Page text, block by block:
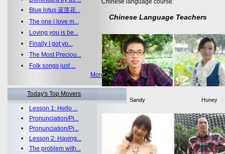
•
Blue lotus 蓝莲花...
• The one i love m...
•
Loving you is be...
•
Finally I got yo...
• The Most Preciou...
•
Folk songs just ...
More >>
Today's Top Movers
•
Lesson 1: Hello ...
•
Pronunciation/Pi...
•
Pronunciation/Pi...
•
Lesson 2: Having...
• The problem with...
Chinese language course.
Chinese Language Teachers
Sandy Huney